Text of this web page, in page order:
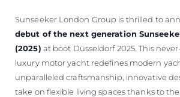
Sunseeker London Group is thrilled to
debut of the next generation
(2025) at boot Düsseldorf 2025. This
luxury motor yacht redefines modern
unparalleled craftsmanship, innovative
take on flexible living spaces thanks to